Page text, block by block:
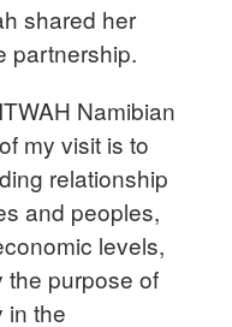
shared her
partnership.
Namibian
my visit is to
relationship
and peoples,
levels,
the purpose of
in the